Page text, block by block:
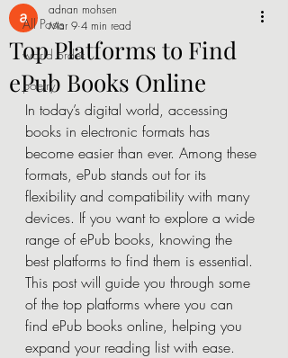
All Posts
world order
poetry
Top Platforms to Find
ePub Books Online
adnan mohsen
Mar 9 4 min read
In today’s digital world, accessing
books in electronic formats has
become easier than ever. Among these
formats, ePub stands out for its
flexibility and compatibility with many
devices. If you want to explore a wide
range of ePub books, knowing the
best platforms to find them is essential.
This post will guide you through some
of the top platforms where you can
find ePub books online, helping you
expand your reading list with ease.